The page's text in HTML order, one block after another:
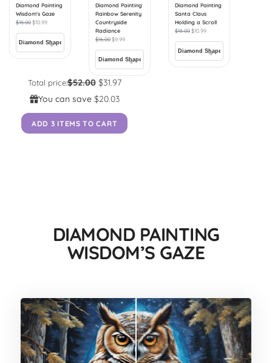
Diamond Painting
Wisdom's Gaze
$18.00$10.99
Diamond Painting
Rainbow Serenity
Countryside
Radiance
$16.00$9.99
Diamond Painting
Santa Claus
Holding a Scroll
$18.00$10.99
Total price:$52.00 $31.97
You can save $20.03
ADD 3 ITEMS TO CART
DIAMOND PAINTING
WISDOM’S GAZE